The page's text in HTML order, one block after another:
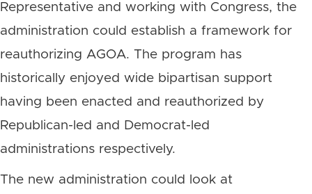
Representative and working with Congress, the
administration could establish a framework for
reauthorizing AGOA. The program has
historically enjoyed wide bipartisan support
having been enacted and reauthorized by
Republican-led and Democrat-led
administrations respectively.
The new administration could look at